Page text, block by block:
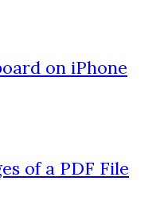
on iPhone
of a PDF File